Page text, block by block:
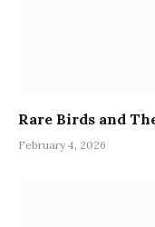
Rare Birds and
February 4, 2026